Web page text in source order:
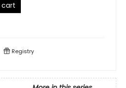
cart
Registry